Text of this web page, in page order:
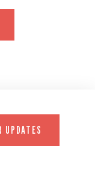
UPDATES